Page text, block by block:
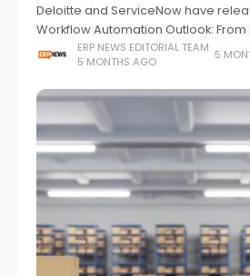
Deloitte and ServiceNow have
Workflow Automation Outlook:
Connecting the AI-Fueled
five trends they believe will define
ERP NEWS EDITORIAL TEAM
5 MONTHS AGO
5